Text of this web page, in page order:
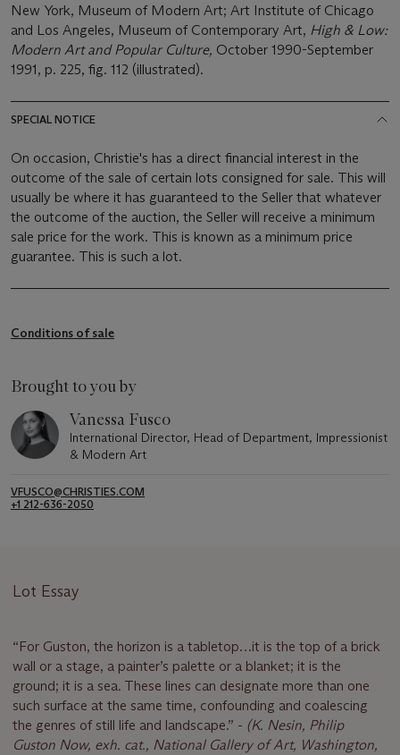
New York, Museum of Modern Art; Art Institute of Chicago
and Los Angeles, Museum of Contemporary Art, High & Low:
Modern Art and Popular Culture, October 1990-September
1991, p. 225, fig. 112 (illustrated).
SPECIAL NOTICE
On occasion, Christie's has a direct financial interest in the
outcome of the sale of certain lots consigned for sale. This will
usually be where it has guaranteed to the Seller that whatever
the outcome of the auction, the Seller will receive a minimum
sale price for the work. This is known as a minimum price
guarantee. This is such a lot.
Conditions of sale
Brought to you by
Vanessa Fusco
International Director, Head of Department, Impressionist
& Modern Art
VFUSCO@CHRISTIES.COM
+1 212-636-2050
Lot Essay
“For Guston, the horizon is a tabletop…it is the top of a brick
wall or a stage, a painter’s palette or a blanket; it is the
ground; it is a sea. These lines can designate more than one
such surface at the same time, confounding and coalescing
the genres of still life and landscape.” - (K. Nesin, Philip
Guston Now, exh. cat., National Gallery of Art, Washington,